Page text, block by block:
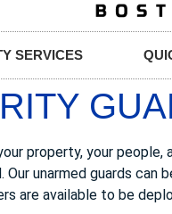
SERVICES
property, your
unarmed guards
are available to be